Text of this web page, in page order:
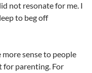
not resonate for me. I
to beg off
sense to people
for parenting. For